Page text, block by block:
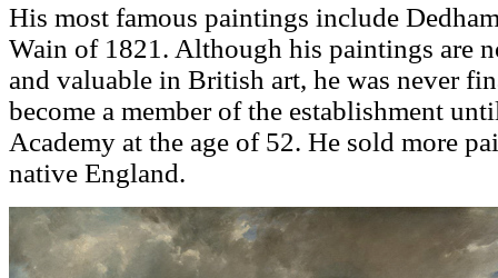
His most famous paintings include
Wain of 1821. Although his paintings are
and valuable in British art, he was never
become a member of the establishment
Academy at the age of 52. He sold more
native England.